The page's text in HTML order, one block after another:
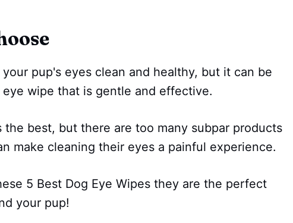
pup's eyes clean and healthy, but it can be
wipe that is gentle and effective.
the best, but there are too many subpar products
make cleaning their eyes a painful experience.
5 Best Dog Eye Wipes they are the perfect
your pup!